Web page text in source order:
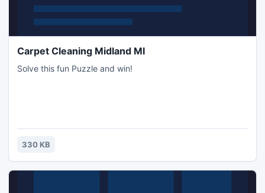
Carpet Cleaning Midland MI
Solve this fun Puzzle and win!
330 KB